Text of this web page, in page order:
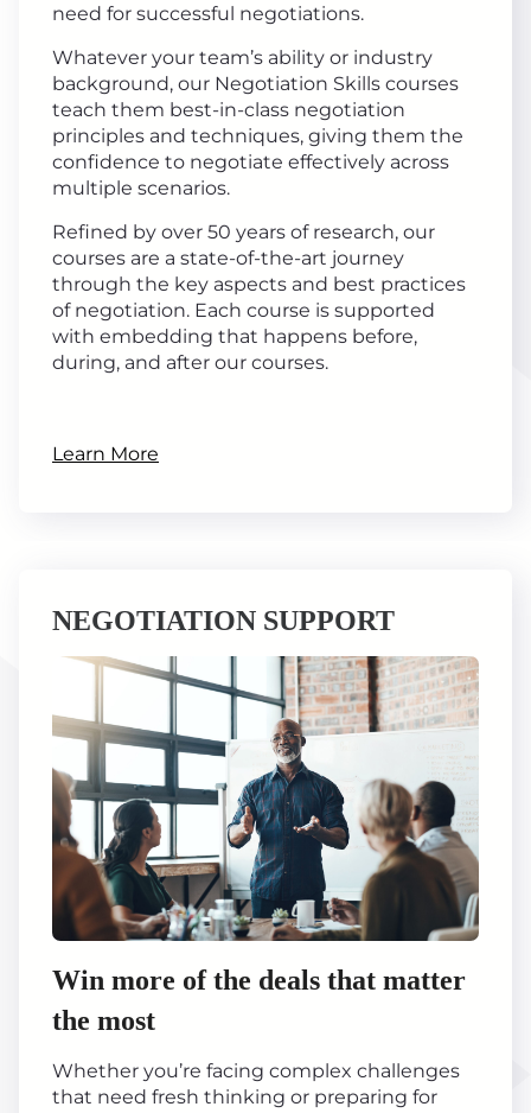
need for successful negotiations.
Whatever your team’s ability or industry
background, our Negotiation Skills courses
teach them best-in-class negotiation
principles and techniques, giving them the
confidence to negotiate effectively across
multiple scenarios.
Refined by over 50 years of research, our
courses are a state-of-the-art journey
through the key aspects and best practices
of negotiation. Each course is supported
with embedding that happens before,
during, and after our courses.
Learn More
NEGOTIATION SUPPORT
Win more of the deals that matter
the most
Whether you’re facing complex challenges
that need fresh thinking or preparing for